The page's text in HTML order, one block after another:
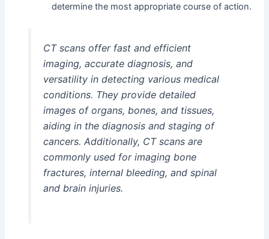
determine the most appropriate course of action.
CT scans offer fast and efficient
imaging, accurate diagnosis, and
versatility in detecting various medical
conditions. They provide detailed
images of organs, bones, and tissues,
aiding in the diagnosis and staging of
cancers. Additionally, CT scans are
commonly used for imaging bone
fractures, internal bleeding, and spinal
and brain injuries.